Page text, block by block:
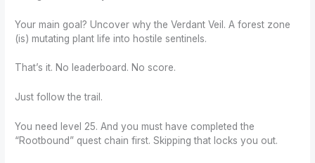
Your main goal? Uncover why the Verdant Veil. A forest zone
(is) mutating plant life into hostile sentinels.
That’s it. No leaderboard. No score.
Just follow the trail.
You need level 25. And you must have completed the
“Rootbound” quest chain first. Skipping that locks you out.